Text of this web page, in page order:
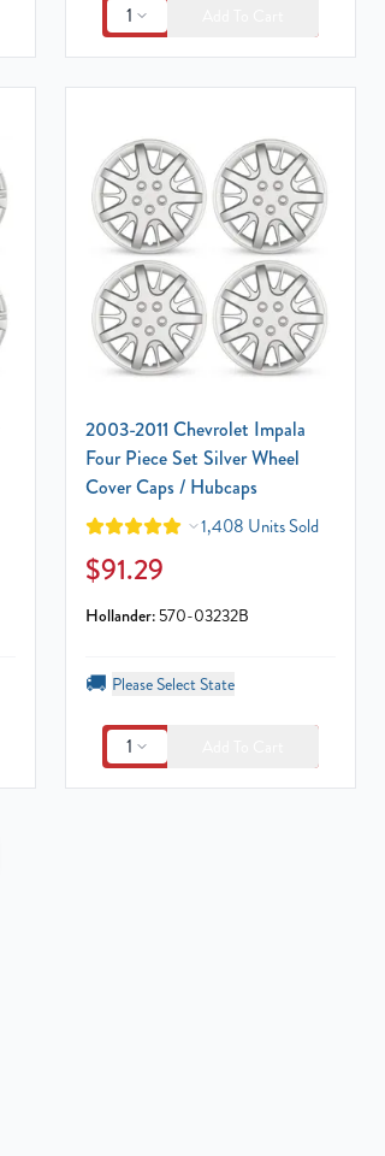
1
2003-2011 Chevrolet Impala
Four Piece Set Silver Wheel
Cover Caps / Hubcaps
1,408 Units Sold
$91.29
Hollander: 570-03232B
🚚 Please Select State
1